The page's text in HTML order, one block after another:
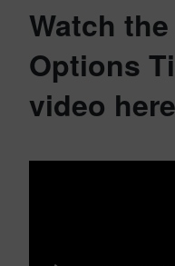
Watch
Options
video